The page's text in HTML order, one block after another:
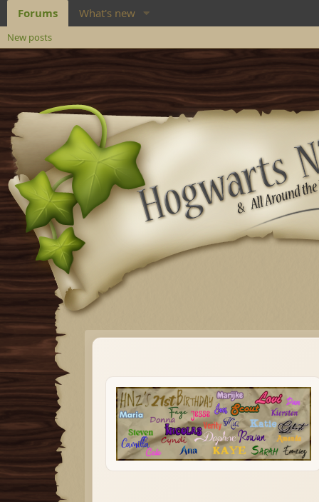
Forums What's new
New posts